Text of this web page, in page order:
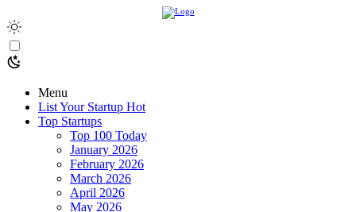
Menu
List Your Startup Hot
Top Startups
Top 100 Today
January 2026
February 2026
March 2026
April 2026
May 2026